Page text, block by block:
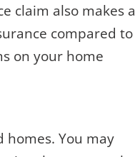
claim also makes a
compared to
on your home
homes. You may